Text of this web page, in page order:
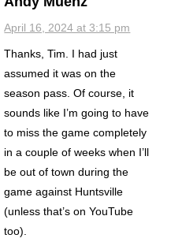
April 16, 2024 at 3:15 pm
Thanks, Tim. I had just
assumed it was on the
season pass. Of course, it
sounds like I’m going to have
to miss the game completely
in a couple of weeks when I’ll
be out of town during the
game against Huntsville
(unless that’s on YouTube
too).